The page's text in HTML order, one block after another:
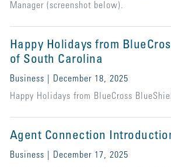
Manager (screenshot below).
Happy Holidays from
of South Carolina
Business | December 18, 2025
Happy Holidays from BlueCross
Agent Connection
Business | December 17, 2025